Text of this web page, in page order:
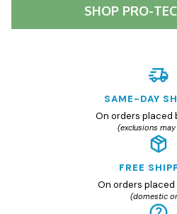
SHOP PRO-
SAME-DAY
On orders placed
(exclusions
FREE
On orders
(domestic